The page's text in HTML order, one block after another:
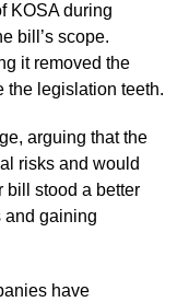
KOSA during
bill’s scope.
it removed the
the legislation teeth.
arguing that the
risks and would
bill stood a better
and gaining
have